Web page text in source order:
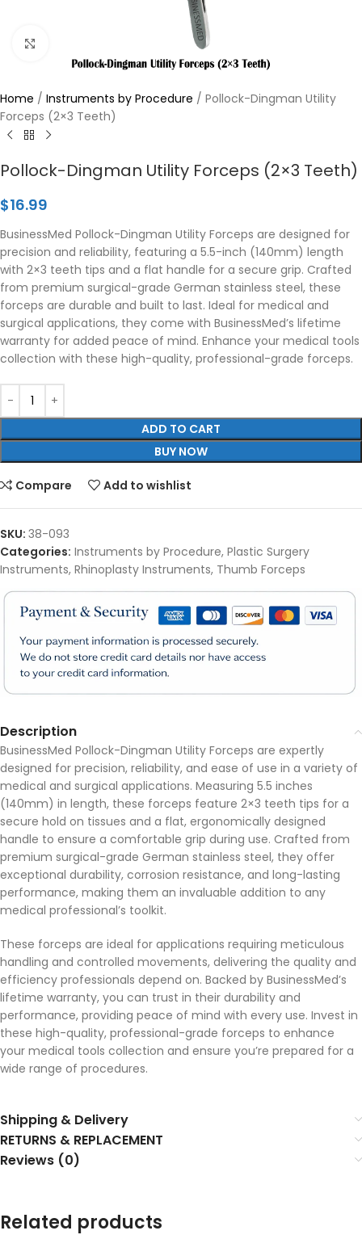
Home / Instruments by Procedure / Pollock-Dingman Utility
Forceps (2×3 Teeth)
Pollock-Dingman Utility Forceps (2×3 Teeth)
$16.99
BusinessMed Pollock-Dingman Utility Forceps are designed for
precision and reliability, featuring a 5.5-inch (140mm) length
with 2×3 teeth tips and a flat handle for a secure grip. Crafted
from premium surgical-grade German stainless steel, these
forceps are durable and built to last. Ideal for medical and
surgical applications, they come with BusinessMed’s lifetime
warranty for added peace of mind. Enhance your medical tools
collection with these high-quality, professional-grade forceps.
ADD TO CART
BUY NOW
Compare Add to wishlist
SKU: 38-093
Categories: Instruments by Procedure, Plastic Surgery
Instruments, Rhinoplasty Instruments, Thumb Forceps
Description
BusinessMed Pollock-Dingman Utility Forceps are expertly
designed for precision, reliability, and ease of use in a variety of
medical and surgical applications. Measuring 5.5 inches
(140mm) in length, these forceps feature 2×3 teeth tips for a
secure hold on tissues and a flat, ergonomically designed
handle to ensure a comfortable grip during use. Crafted from
premium surgical-grade German stainless steel, they offer
exceptional durability, corrosion resistance, and long-lasting
performance, making them an invaluable addition to any
medical professional’s toolkit.
These forceps are ideal for applications requiring meticulous
handling and controlled movements, delivering the quality and
efficiency professionals depend on. Backed by BusinessMed’s
lifetime warranty, you can trust in their durability and
performance, providing peace of mind with every use. Invest in
these high-quality, professional-grade forceps to enhance
your medical tools collection and ensure you’re prepared for a
wide range of procedures.
Shipping & Delivery
RETURNS & REPLACEMENT
Reviews (0)
Related products